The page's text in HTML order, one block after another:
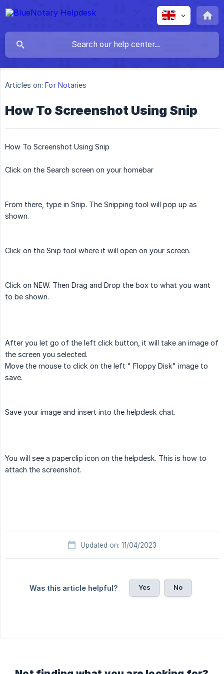
Articles on: For Notaries
How To Screenshot Using Snip
How To Screenshot Using Snip
Click on the Search screen on your homebar
From there, type in Snip. The Snipping tool will pop up as
shown.
Click on the Snip tool where it will open on your screen.
Click on NEW. Then Drag and Drop the box to what you want
to be shown.
After you let go of the left click button, it will take an image of
the screen you selected.
Move the mouse to click on the left " Floppy Disk" image to
save.
Save your image and insert into the helpdesk chat.
You will see a paperclip icon on the helpdesk. This is how to
attach the screenshot.
Updated on: 11/04/2023
Was this article helpful? Yes No